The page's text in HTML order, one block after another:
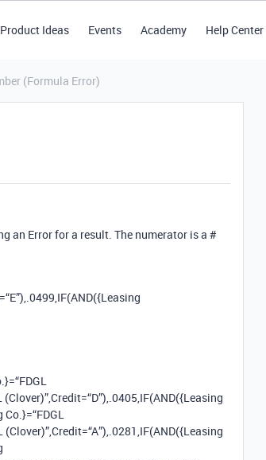
Product Ideas Events Academy Help Center
(Formula Error)
an Error for a result. The numerator is a #
Co.}=“FDGL